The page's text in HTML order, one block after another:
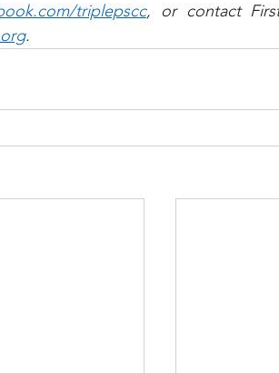
triplepscc, or contact
.